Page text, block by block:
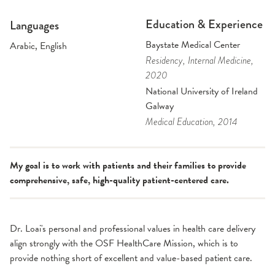
Languages
Arabic, English
Education & Experience
Baystate Medical Center
Residency, Internal Medicine,
2020
National University of Ireland
Galway
Medical Education, 2014
My goal is to work with patients and their families to provide
comprehensive, safe, high-quality patient-centered care.
Dr. Loai's personal and professional values in health care delivery
align strongly with the OSF HealthCare Mission, which is to
provide nothing short of excellent and value-based patient care.